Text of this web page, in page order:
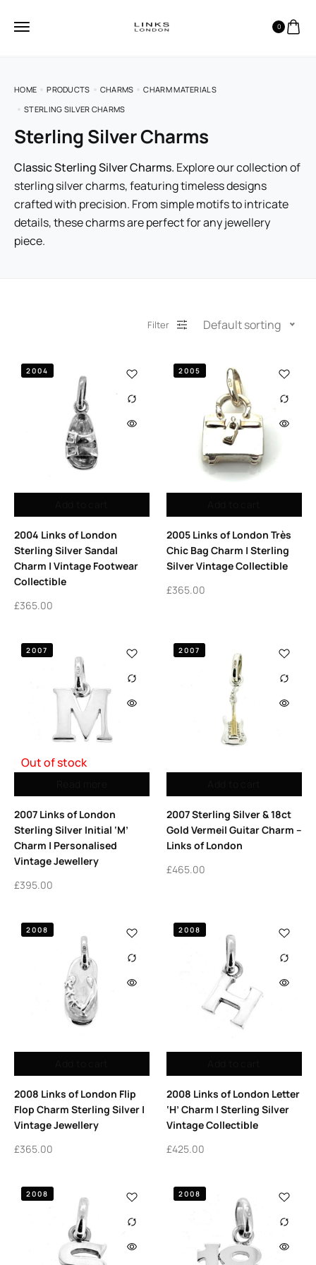
0
HOME PRODUCTS CHARMS
CHARM MATERIALS
STERLING SILVER CHARMS
Sterling Silver Charms
Classic Sterling Silver Charms. Explore our collection of
sterling silver charms, featuring timeless designs
crafted with precision. From simple motifs to intricate
details, these charms are perfect for any jewellery
piece.
Filter Default sorting
2004
2004 Links of London
Sterling Silver Sandal
Charm | Vintage Footwear
Collectible
£365.00
2005
2005 Links of London Très
Chic Bag Charm | Sterling
Silver Vintage Collectible
£365.00
Out of stock
2007
2007 Links of London
Sterling Silver Initial ‘M’
Charm | Personalised
Vintage Jewellery
£395.00
2007
2007 Sterling Silver & 18ct
Gold Vermeil Guitar Charm –
Links of London
£465.00
2008
2008 Links of London Flip
Flop Charm Sterling Silver |
Vintage Jewellery
£365.00
2008
2008 Links of London Letter
‘H’ Charm | Sterling Silver
Vintage Collectible
£425.00
2008 2008